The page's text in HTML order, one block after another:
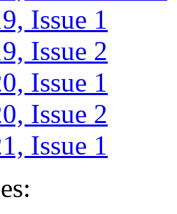
Issue 1
Issue 2
Issue 1
Issue 2
Issue 1